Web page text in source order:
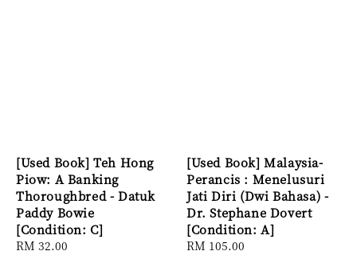
[Used Book] Teh Hong
Piow: A Banking
Thoroughbred - Datuk
Paddy Bowie
[Condition: C]
Regular
RM 32.00
[Used Book] Malaysia-
Perancis : Menelusuri
Jati Diri (Dwi Bahasa) -
Dr. Stephane Dovert
[Condition: A]
Regular
RM 105.00